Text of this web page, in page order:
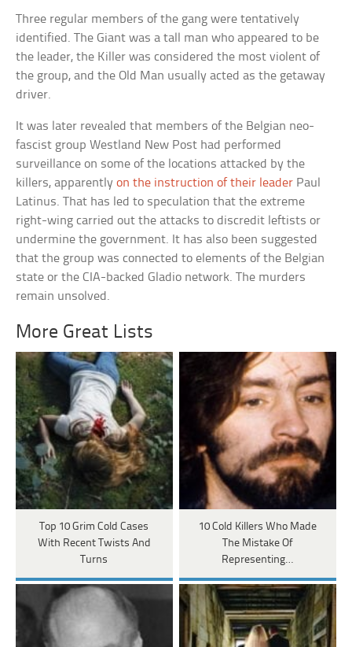
Three regular members of the gang were tentatively
identified. The Giant was a tall man who appeared to be
the leader, the Killer was considered the most violent of
the group, and the Old Man usually acted as the getaway
driver.
It was later revealed that members of the Belgian neo-
fascist group Westland New Post had performed
surveillance on some of the locations attacked by the
killers, apparentlyon the instruction of their leader Paul
Latinus. That has led to speculation that the extreme
right-wing carried out the attacks to discredit leftists or
undermine the government. It has also been suggested
that the group was connected to elements of the Belgian
state or the CIA-backed Gladio network. The murders
remain unsolved.
More Great Lists
Top 10 Grim Cold Cases
With Recent Twists And
Turns
10 Cold Killers Who Made
The Mistake Of
Representing…